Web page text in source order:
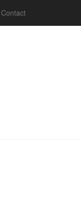
Contact